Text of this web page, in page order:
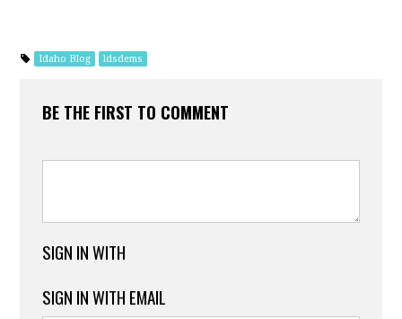
Idaho Blog ldsdems
BE THE FIRST TO COMMENT
SIGN IN WITH
SIGN IN WITH EMAIL